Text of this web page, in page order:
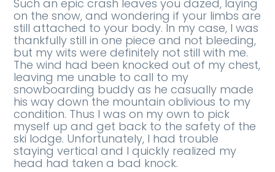
Such an epic crash leaves you dazed, laying
on the snow, and wondering if your limbs are
still attached to your body. In my case, I was
thankfully still in one piece and not bleeding,
but my wits were definitely not still with me.
The wind had been knocked out of my chest,
leaving me unable to call to my
snowboarding buddy as he casually made
his way down the mountain oblivious to my
condition. Thus I was on my own to pick
myself up and get back to the safety of the
ski lodge. Unfortunately, I had trouble
staying vertical and I quickly realized my
head had taken a bad knock.